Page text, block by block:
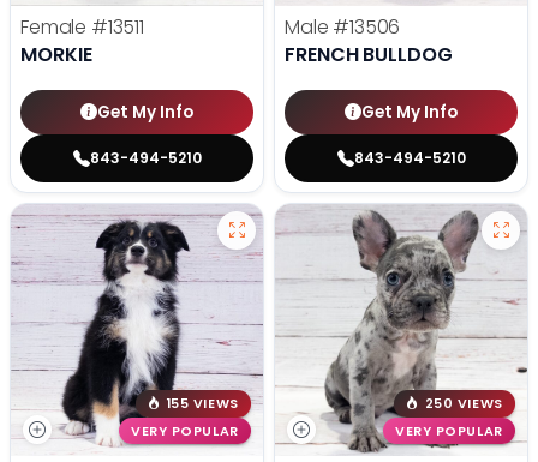
Female #13511
MORKIE
Get My Info
843-494-5210
Male #13506
FRENCH BULLDOG
Get My Info
843-494-5210
155 VIEWS
VERY POPULAR
250 VIEWS
VERY POPULAR